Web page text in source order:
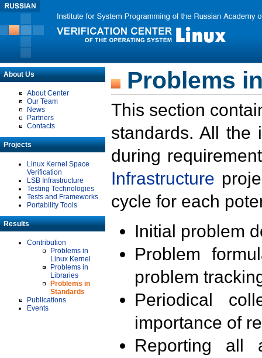
About Us
About Center
Our Team
News
Partners
Contacts
Projects
Linux Kernel Space
Verification
LSB Infrastructure
Testing Technologies
Tests and Frameworks
Portability Tools
Results
Contribution
Problems in
Linux Kernel
Problems in
Libraries
Problems in
Standards
Publications
Events
Problems
This section
standards. All the
during
Infrastructure
cycle for each
Initial problem
Problem
problem
Periodical
importance of
Reporting all